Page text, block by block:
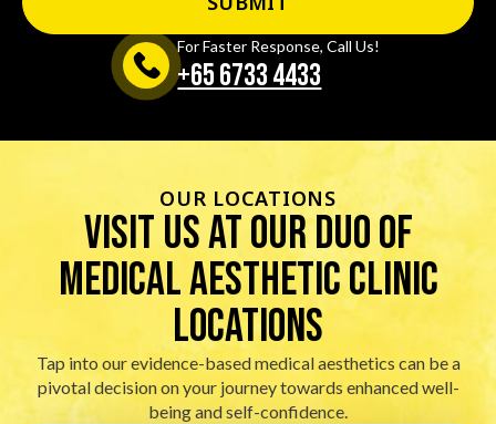
For Faster Response, Call Us!
+65‎ 6733‎ 4433
OUR LOCATIONS
visit us at our duo of
Medical Aesthetic Clinic
locations
Tap into our evidence-based medical aesthetics can be a
pivotal decision on your journey towards enhanced well-
being and self-confidence.